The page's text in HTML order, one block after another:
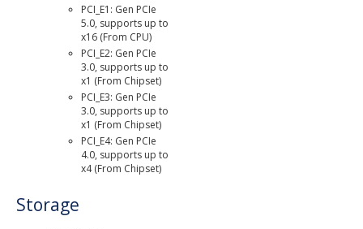
PCI_E1: Gen PCIe
5.0, supports up to
x16 (From CPU)
PCI_E2: Gen PCIe
3.0, supports up to
x1 (From Chipset)
PCI_E3: Gen PCIe
3.0, supports up to
x1 (From Chipset)
PCI_E4: Gen PCIe
4.0, supports up to
x4 (From Chipset)
Storage